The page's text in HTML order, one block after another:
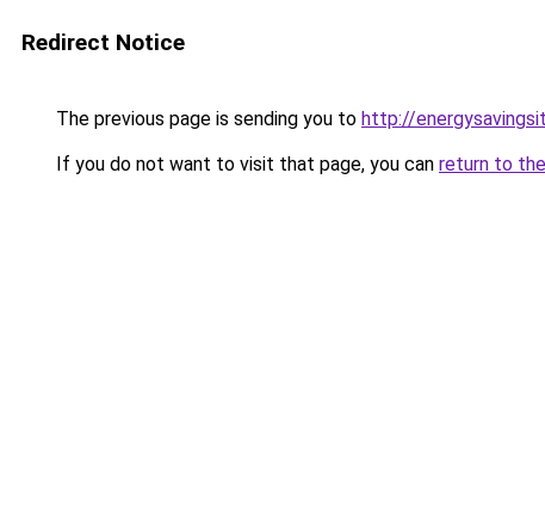
Redirect Notice
The previous page is sending you to http://
If you do not want to visit that page, you can return to